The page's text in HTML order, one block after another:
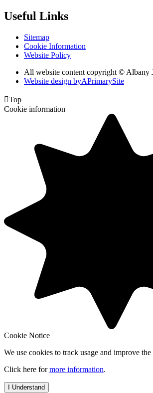
Useful Links
Sitemap
Cookie Information
Website Policy
All website content copyright © Albany
Website design byAPrimarySite
Top
Cookie information
Cookie Notice
We use cookies to track usage and improve the
Click here formore information.
I Understand